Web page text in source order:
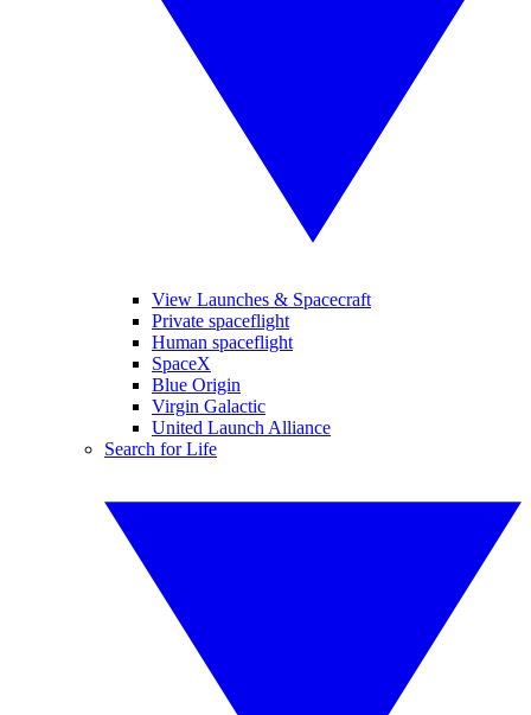
View Launches & Spacecraft
Private spaceflight
Human spaceflight
SpaceX
Blue Origin
Virgin Galactic
United Launch Alliance
Search for Life